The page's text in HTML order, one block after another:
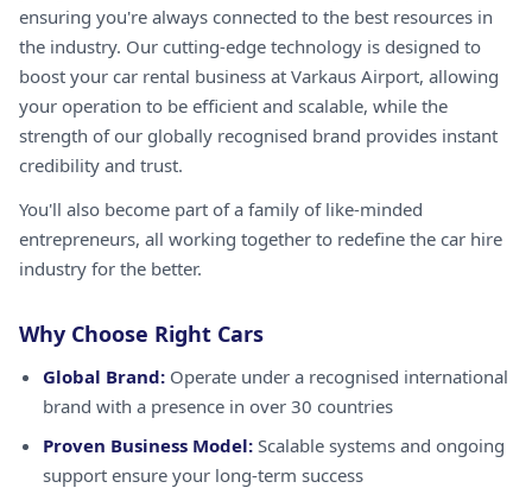
ensuring you're always connected to the best resources in
the industry. Our cutting-edge technology is designed to
boost your car rental business at Varkaus Airport, allowing
your operation to be efficient and scalable, while the
strength of our globally recognised brand provides instant
credibility and trust.
You'll also become part of a family of like-minded
entrepreneurs, all working together to redefine the car hire
industry for the better.
Why Choose Right Cars
Global Brand: Operate under a recognised international
brand with a presence in over 30 countries
Proven Business Model: Scalable systems and ongoing
support ensure your long-term success